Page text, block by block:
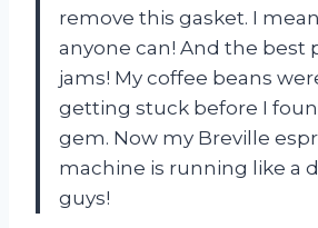
remove this gasket. I
anyone can! And the best
jams! My coffee beans
getting stuck before I
gem. Now my Breville
machine is running like a
guys!